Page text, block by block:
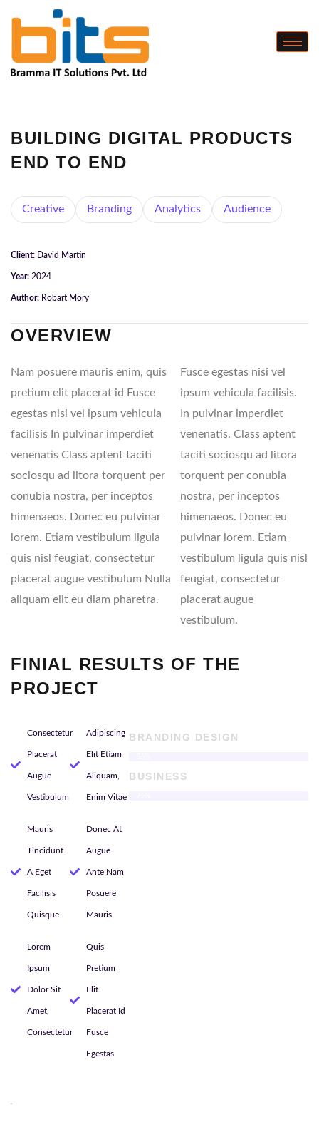
BUILDING DIGITAL PRODUCTS
END TO END
Creative Branding Analytics Audience
Client: David Martin
Year: 2024
Author: Robart Mory
OVERVIEW
Nam posuere mauris enim, quis
pretium elit placerat id Fusce
egestas nisi vel ipsum vehicula
facilisis In pulvinar imperdiet
venenatis Class aptent taciti
sociosqu ad litora torquent per
conubia nostra, per inceptos
himenaeos. Donec eu pulvinar
lorem. Etiam vestibulum ligula
quis nisl feugiat, consectetur
placerat augue vestibulum Nulla
aliquam elit eu diam pharetra.
Fusce egestas nisi vel
ipsum vehicula facilisis.
In pulvinar imperdiet
venenatis. Class aptent
taciti sociosqu ad litora
torquent per conubia
nostra, per inceptos
himenaeos. Donec eu
pulvinar lorem. Etiam
vestibulum ligula quis nisl
feugiat, consectetur
placerat augue
vestibulum.
FINIAL RESULTS OF THE
PROJECT
Consectetur
Placerat
Augue
Vestibulum
Mauris
Tincidunt
A Eget
Facilisis
Quisque
Lorem
Ipsum
Dolor Sit
Amet,
Consectetur
Adipiscing
Elit Etiam
Aliquam,
Enim Vitae
Donec At
Augue
Ante Nam
Posuere
Mauris
Quis
Pretium
Elit
Placerat Id
Fusce
Egestas
BRANDING DESIGN
BUSINESS